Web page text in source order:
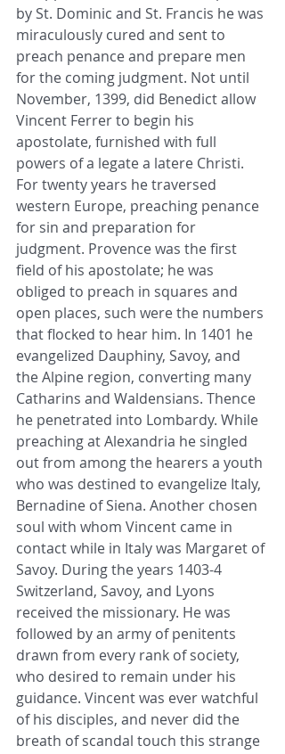
by St. Dominic and St. Francis he was
miraculously cured and sent to
preach penance and prepare men
for the coming judgment. Not until
November, 1399, did Benedict allow
Vincent Ferrer to begin his
apostolate, furnished with full
powers of a legate a latere Christi.
For twenty years he traversed
western Europe, preaching penance
for sin and preparation for
judgment. Provence was the first
field of his apostolate; he was
obliged to preach in squares and
open places, such were the numbers
that flocked to hear him. In 1401 he
evangelized Dauphiny, Savoy, and
the Alpine region, converting many
Catharins and Waldensians. Thence
he penetrated into Lombardy. While
preaching at Alexandria he singled
out from among the hearers a youth
who was destined to evangelize Italy,
Bernadine of Siena. Another chosen
soul with whom Vincent came in
contact while in Italy was Margaret of
Savoy. During the years 1403-4
Switzerland, Savoy, and Lyons
received the missionary. He was
followed by an army of penitents
drawn from every rank of society,
who desired to remain under his
guidance. Vincent was ever watchful
of his disciples, and never did the
breath of scandal touch this strange